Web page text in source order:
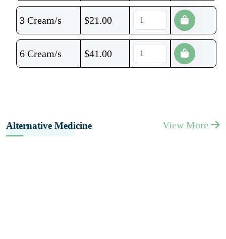
3 Cream/s $21.00
6 Cream/s $41.00
Alternative Medicine View More